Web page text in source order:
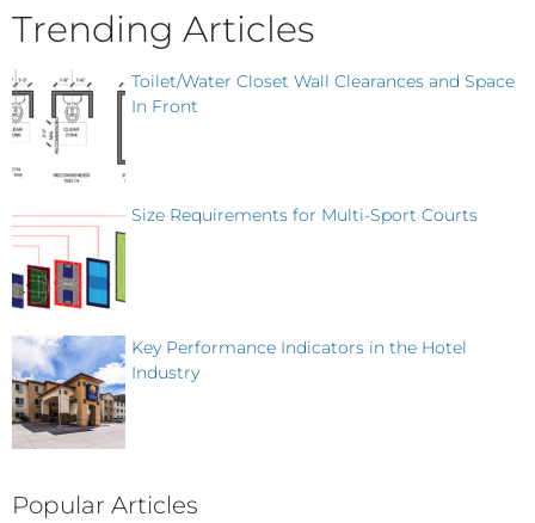
Trending Articles
Toilet/Water Closet Wall Clearances and Space
In Front
Size Requirements for Multi-Sport Courts
Key Performance Indicators in the Hotel
Industry
Popular Articles